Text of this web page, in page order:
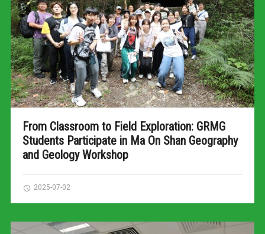
From Classroom to Field Exploration: GRMG
Students Participate in Ma On Shan Geography
and Geology Workshop
2025-07-02